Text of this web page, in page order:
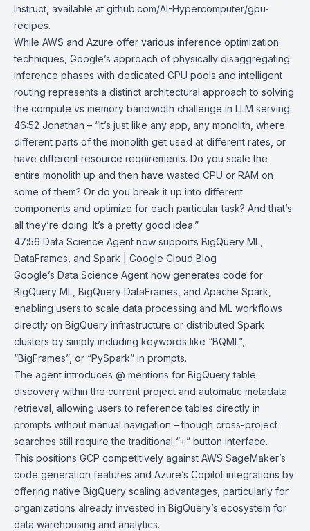
Instruct, available at github.com/AI-Hypercomputer/gpu-
recipes.
While AWS and Azure offer various inference optimization
techniques, Google’s approach of physically disaggregating
inference phases with dedicated GPU pools and intelligent
routing represents a distinct architectural approach to solving
the compute vs memory bandwidth challenge in LLM serving.
46:52 Jonathan – “It’s just like any app, any monolith, where
different parts of the monolith get used at different rates, or
have different resource requirements. Do you scale the
entire monolith up and then have wasted CPU or RAM on
some of them? Or do you break it up into different
components and optimize for each particular task? And that’s
all they’re doing. It’s a pretty good idea.”
47:56 Data Science Agent now supports BigQuery ML,
DataFrames, and Spark | Google Cloud Blog
Google’s Data Science Agent now generates code for
BigQuery ML BigQuery DataFrames , and Apache Spark
enabling users to scale data processing and ML workflows
directly on BigQuery infrastructure or distributed Spark
clusters by simply including keywords like “BQML”,
“BigFrames”, or “PySpark” in prompts.
The agent introduces @ mentions for BigQuery table
discovery within the current project and automatic metadata
retrieval, allowing users to reference tables directly in
prompts without manual navigation – though cross-project
searches still require the traditional “+” button interface.
This positions GCP competitively against AWS SageMaker’s
code generation features and Azure’s Copilot integrations by
offering native BigQuery scaling advantages, particularly for
organizations already invested in BigQuery’s ecosystem for
data warehousing and analytics.